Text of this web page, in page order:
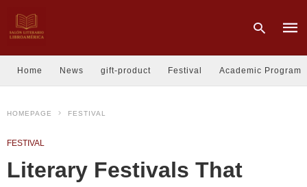
Home News gift-product Festival Academic Program
HOMEPAGE FESTIVAL
FESTIVAL
Literary Festivals That